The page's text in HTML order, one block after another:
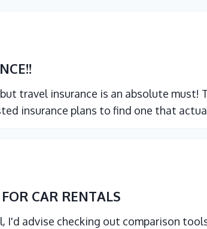
!!
travel insurance is an absolute must!
insurance plans to find one that
CAR RENTALS
I'd advise checking out comparison